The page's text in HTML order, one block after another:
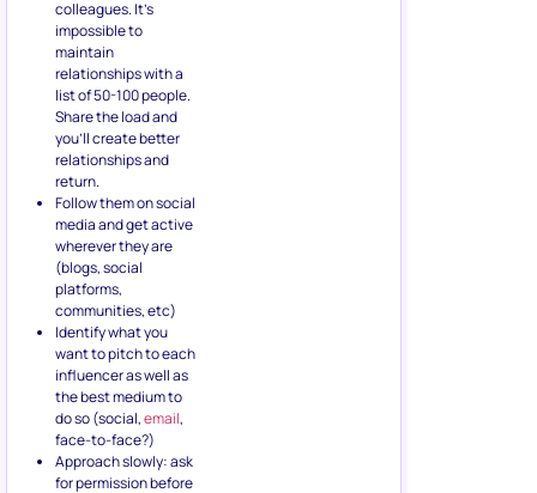
colleagues. It’s
impossible to
maintain
relationships with a
list of 50-100 people.
Share the load and
you’ll create better
relationships and
return.
Follow them on social
media and get active
wherever they are
(blogs, social
platforms,
communities, etc)
Identify what you
want to pitch to each
influencer as well as
the best medium to
do so (social,email,
face-to-face?)
Approach slowly: ask
for permission before